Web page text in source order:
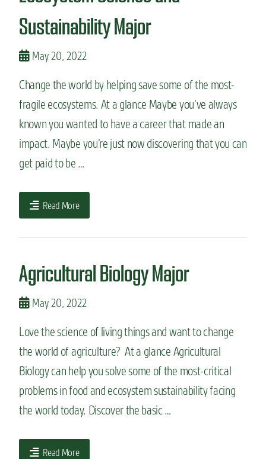
Sustainability Major
May 20, 2022
Change the world by helping save some of the most-
fragile ecosystems. At a glance Maybe you’ve always
known you wanted to have a career that made an
impact. Maybe you’re just now discovering that you can
get paid to be …
Read More
Agricultural Biology Major
May 20, 2022
Love the science of living things and want to change
the world of agriculture? At a glance Agricultural
Biology can help you solve some of the most-critical
problems in food and ecosystem sustainability facing
the world today. Discover the basic …
Read More